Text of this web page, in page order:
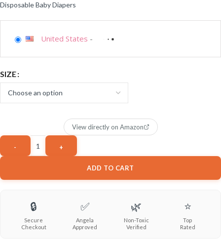
Disposable Baby Diapers
United States -
SIZE
ADD TO CART
View directly on Amazon
🔒
Secure
Checkout
✅
Angela
Approved
🌿
Non-Toxic
Verified
⭐
Top
Rated